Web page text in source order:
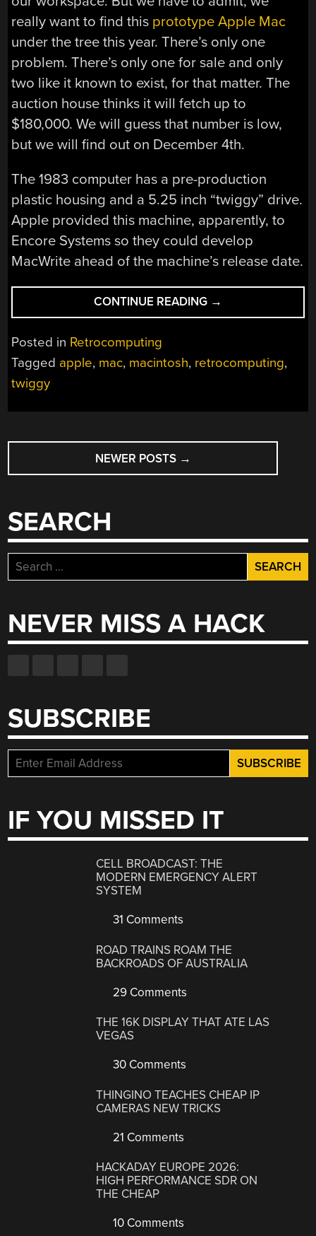
really want to find this prototype Apple Mac
under the tree this year. There’s only one
problem. There’s only one for sale and only
two like it known to exist, for that matter. The
auction house thinks it will fetch up to
$180,000. We will guess that number is low,
but we will find out on December 4th.
The 1983 computer has a pre-production
plastic housing and a 5.25 inch “twiggy” drive.
Apple provided this machine, apparently, to
Encore Systems so they could develop
MacWrite ahead of the machine’s release date.
CONTINUE READING “JUST
IN
CHRISTMAS:
→
Posted in Retrocomputing
Tagged apple, mac, macintosh, retrocomputing,
twiggy
POSTS
NAVIGATION
NEWER POSTS →
SEARCH
Search
for:
NEVER MISS A HACK
SUBSCRIBE
IF YOU MISSED IT
CELL BROADCAST: THE
MODERN EMERGENCY ALERT
SYSTEM
31 Comments
ROAD TRAINS ROAM THE
BACKROADS OF AUSTRALIA
29 Comments
THE 16K DISPLAY THAT ATE LAS
VEGAS
30 Comments
THINGINO TEACHES CHEAP IP
CAMERAS NEW TRICKS
21 Comments
HACKADAY EUROPE 2026:
HIGH PERFORMANCE SDR ON
THE CHEAP
10 Comments